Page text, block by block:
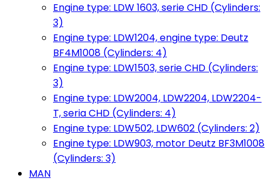
Engine type: LDW 1603, serie CHD (Cylinders:
3)
Engine type: LDW1204, engine type: Deutz
BF4M1008 (Cylinders: 4)
Engine type: LDW1503, serie CHD (Cylinders:
3)
Engine type: LDW2004, LDW2204, LDW2204-
T, seria CHD (Cylinders: 4)
Engine type: LDW502, LDW602 (Cylinders: 2)
Engine type: LDW903, motor Deutz BF3M1008
(Cylinders: 3)
MAN